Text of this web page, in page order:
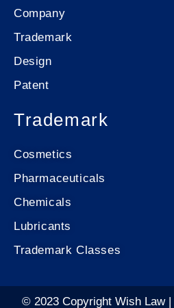
Company
Trademark
Design
Patent
Trademark
Cosmetics
Pharmaceuticals
Chemicals
Lubricants
Trademark Classes
© 2023 Copyright Wish Law |